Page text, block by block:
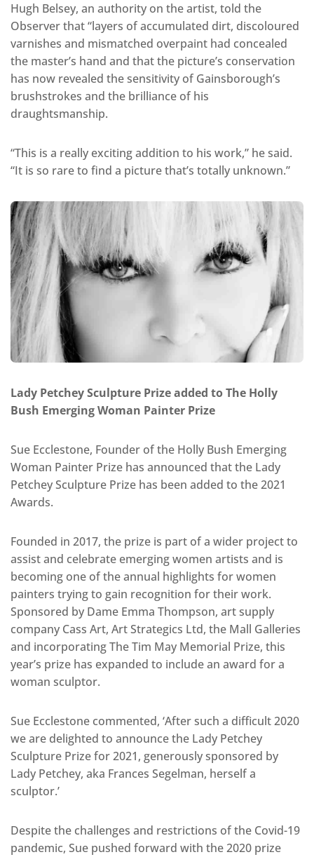
Hugh Belsey, an authority on the artist, told the
Observer that “layers of accumulated dirt, discoloured
varnishes and mismatched overpaint had concealed
the master’s hand and that the picture’s conservation
has now revealed the sensitivity of Gainsborough’s
brushstrokes and the brilliance of his
draughtsmanship.
“This is a really exciting addition to his work,” he said.
“It is so rare to find a picture that’s totally unknown.”
Lady Petchey Sculpture Prize added to The Holly
Bush Emerging Woman Painter Prize
Sue Ecclestone, Founder of the Holly Bush Emerging
Woman Painter Prize has announced that the Lady
Petchey Sculpture Prize has been added to the 2021
Awards.
Founded in 2017, the prize is part of a wider project to
assist and celebrate emerging women artists and is
becoming one of the annual highlights for women
painters trying to gain recognition for their work.
Sponsored by Dame Emma Thompson, art supply
company Cass Art, Art Strategics Ltd, the Mall Galleries
and incorporating The Tim May Memorial Prize, this
year’s prize has expanded to include an award for a
woman sculptor.
Sue Ecclestone commented, ‘After such a difficult 2020
we are delighted to announce the Lady Petchey
Sculpture Prize for 2021, generously sponsored by
Lady Petchey, aka Frances Segelman, herself a
sculptor.’
Despite the challenges and restrictions of the Covid-19
pandemic, Sue pushed forward with the 2020 prize